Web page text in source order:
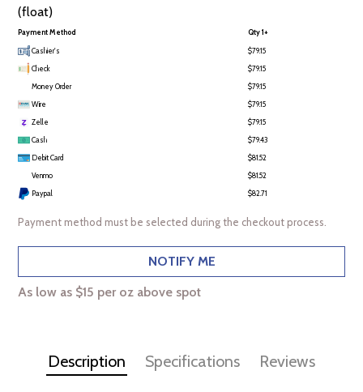
(float)
Payment Method Qty 1+
Cashier's
$79.15
Check
$79.15
Money Order
$79.15
Wire
$79.15
Zelle
$79.15
Cash
$79.43
Debit Card
$81.52
Venmo
$81.52
Paypal
$82.71
Payment method must be selected during the checkout process.
NOTIFY ME
As low as $15 per oz above spot
Description Specifications Reviews